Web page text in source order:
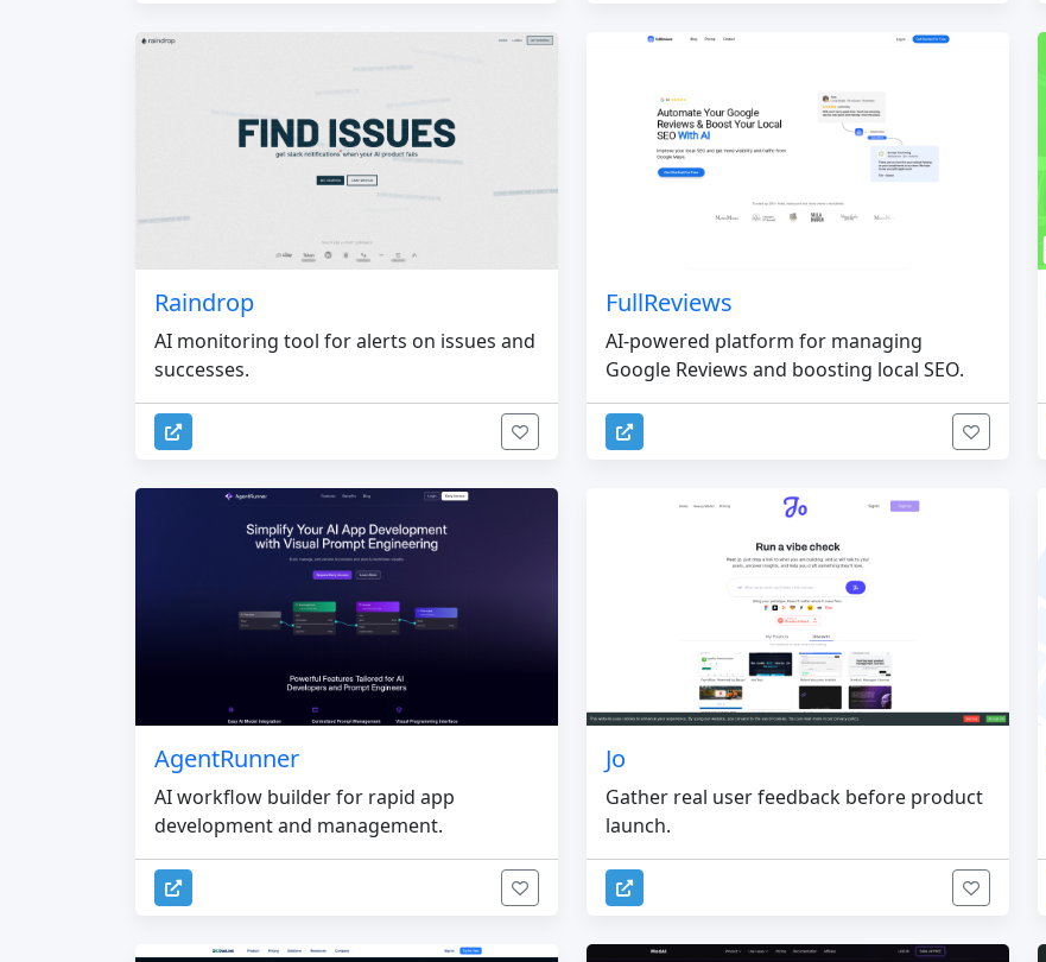
Raindrop
AI monitoring tool for alerts on issues and
successes.
FullReviews
AI-powered platform for managing
Google Reviews and boosting local SEO.
AgentRunner
AI workflow builder for rapid app
development and management.
Jo
Gather real user feedback before product
launch.